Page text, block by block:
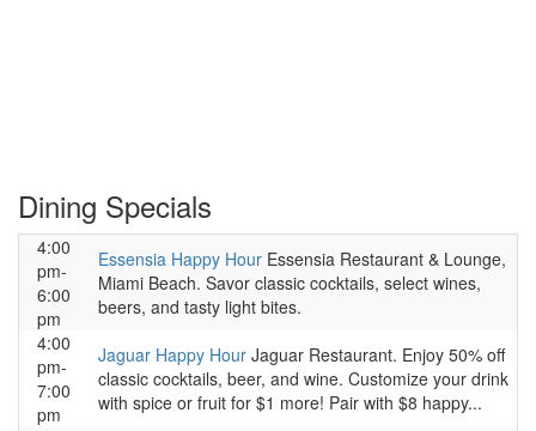
Dining Specials
4:00
pm-
6:00
pm
Essensia Happy Hour Essensia Restaurant & Lounge,
Miami Beach. Savor classic cocktails, select wines,
beers, and tasty light bites.
4:00
pm-
7:00
pm
Jaguar Happy Hour Jaguar Restaurant. Enjoy 50% off
classic cocktails, beer, and wine. Customize your drink
with spice or fruit for $1 more! Pair with $8 happy...